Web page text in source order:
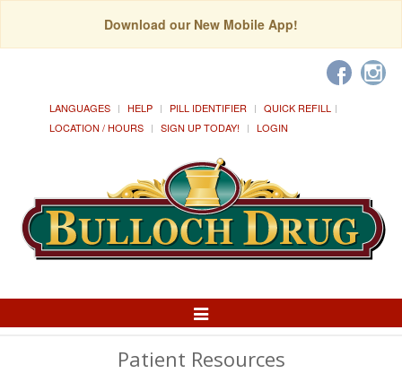
Download our New Mobile App!
LANGUAGES HELP PILL IDENTIFIER
QUICK REFILL
LOCATION / HOURS
SIGN UP TODAY! LOGIN
Toggle
Patient Resources